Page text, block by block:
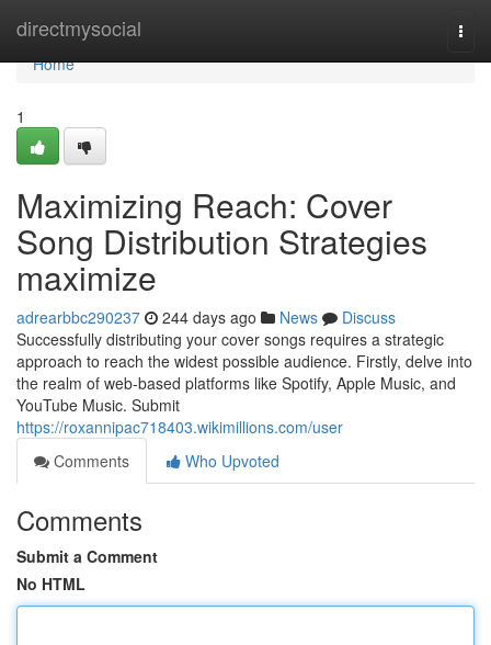
directmysocial
Home
Home
1
Maximizing Reach: Cover
Song Distribution Strategies
maximize
adrearbbc290237 244 days ago News
Discuss
Successfully distributing your cover songs requires a strategic
approach to reach the widest possible audience. Firstly, delve into
the realm of web-based platforms like Spotify, Apple Music, and
YouTube Music. Submit
https://roxannipac718403.wikimillions.com/user
Comments
Who Upvoted
Comments
Submit a Comment
No HTML